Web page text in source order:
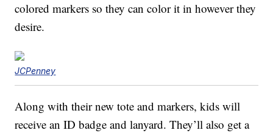
colored markers so they can color it in however they
desire.
JCPenney
Along with their new tote and markers, kids will
receive an ID badge and lanyard. They’ll also get a